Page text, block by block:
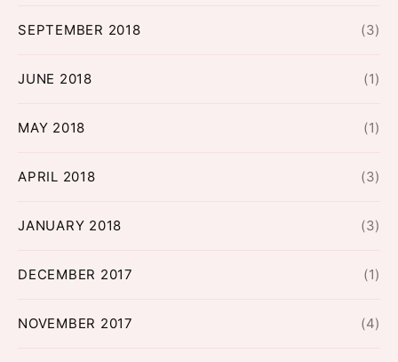
SEPTEMBER 2018 (3)
JUNE 2018 (1)
MAY 2018 (1)
APRIL 2018 (3)
JANUARY 2018 (3)
DECEMBER 2017 (1)
NOVEMBER 2017 (4)